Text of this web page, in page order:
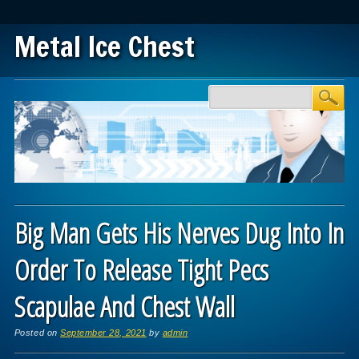
Metal Ice Chest
Main menu
Big Man Gets His Nerves Dug Into In
Order To Release Tight Pecs
Scapulae And Chest Wall
Posted onSeptember 28, 2021 by admin